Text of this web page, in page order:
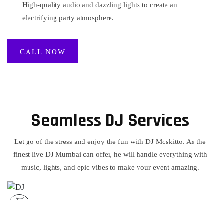
High-quality audio and dazzling lights to create an
electrifying party atmosphere.
CALL NOW
Seamless DJ Services
Let go of the stress and enjoy the fun with DJ Moskitto. As the
finest live DJ Mumbai can offer, he will handle everything with
music, lights, and epic vibes to make your event amazing.